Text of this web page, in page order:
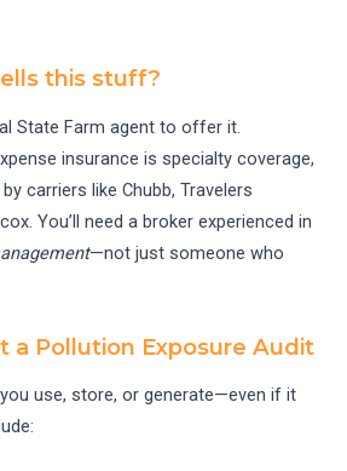
this stuff?
State Farm agent to offer it.
insurance is specialty coverage,
carriers like Chubb, Travelers
You’ll need a broker experienced in
—not just someone who
a Pollution Exposure Audit
use, store, or generate—even if it